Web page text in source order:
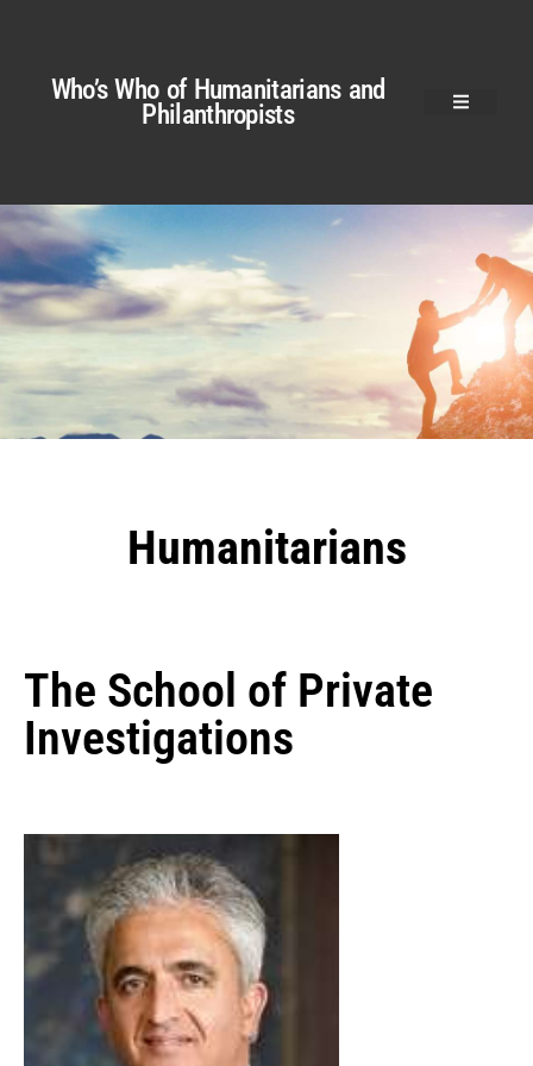
Who’s Who of Humanitarians and
Philanthropists
Humanitarians
The School of Private
Investigations